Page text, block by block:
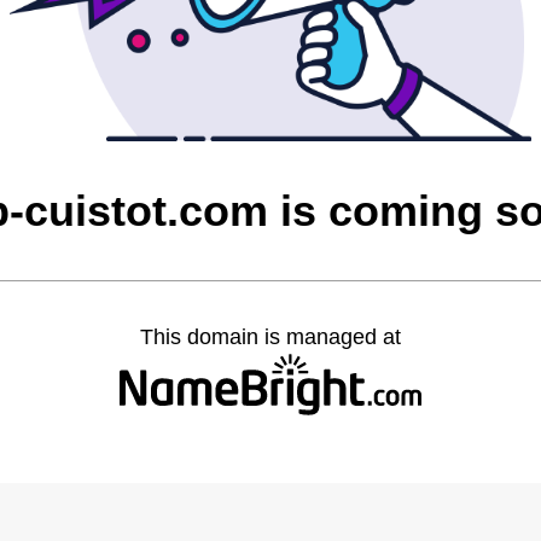
cuistot.com is coming
This domain is managed at